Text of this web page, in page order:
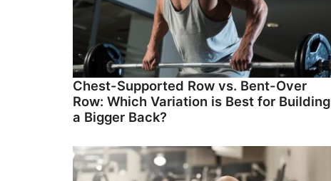
Chest-Supported Row vs. Bent-Over
Row: Which Variation is Best for Building
a Bigger Back?